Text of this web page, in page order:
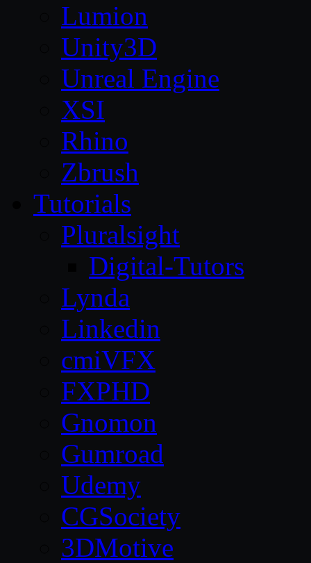
Lumion
Unity3D
Unreal Engine
XSI
Rhino
Zbrush
Tutorials
Pluralsight
Digital-Tutors
Lynda
Linkedin
cmiVFX
FXPHD
Gnomon
Gumroad
Udemy
CGSociety
3DMotive